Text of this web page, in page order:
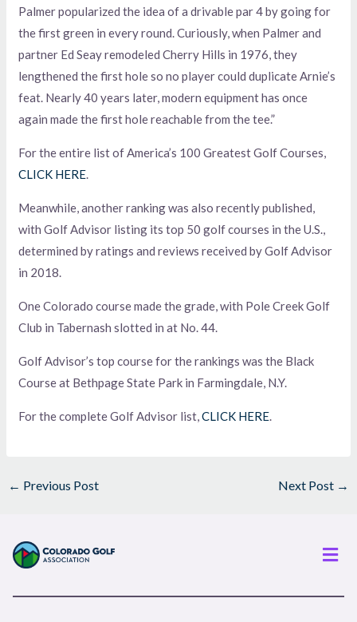
Palmer popularized the idea of a drivable par 4 by going for
the first green in every round. Curiously, when Palmer and
partner Ed Seay remodeled Cherry Hills in 1976, they
lengthened the first hole so no player could duplicate Arnie’s
feat. Nearly 40 years later, modern equipment has once
again made the first hole reachable from the tee.”
For the entire list of America’s 100 Greatest Golf Courses,
CLICK HERE.
Meanwhile, another ranking was also recently published,
with Golf Advisor listing its top 50 golf courses in the U.S.,
determined by ratings and reviews received by Golf Advisor
in 2018.
One Colorado course made the grade, with Pole Creek Golf
Club in Tabernash slotted in at No. 44.
Golf Advisor’s top course for the rankings was the Black
Course at Bethpage State Park in Farmingdale, N.Y.
For the complete Golf Advisor list,CLICK HERE.
← Previous Post Next Post →